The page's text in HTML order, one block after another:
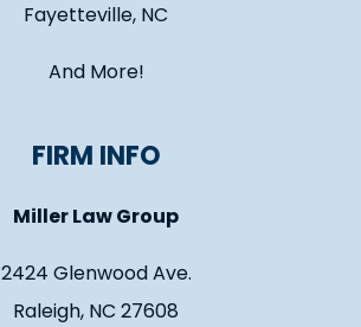
Fayetteville, NC
And More!
FIRM INFO
Miller Law Group
2424 Glenwood Ave.
Raleigh, NC 27608